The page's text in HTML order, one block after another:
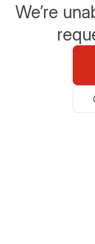
We’re